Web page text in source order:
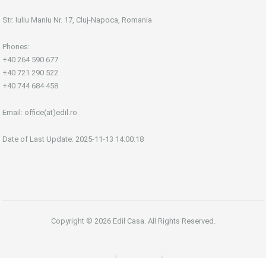
Str. Iuliu Maniu Nr. 17, Cluj-Napoca, Romania
Phones:
+40 264 590 677
+40 721 290 522
+40 744 684 458
Email: office(at)edil.ro
Date of Last Update: 2025-11-13 14:00:18
Copyright © 2026 Edil Casa. All Rights Reserved.